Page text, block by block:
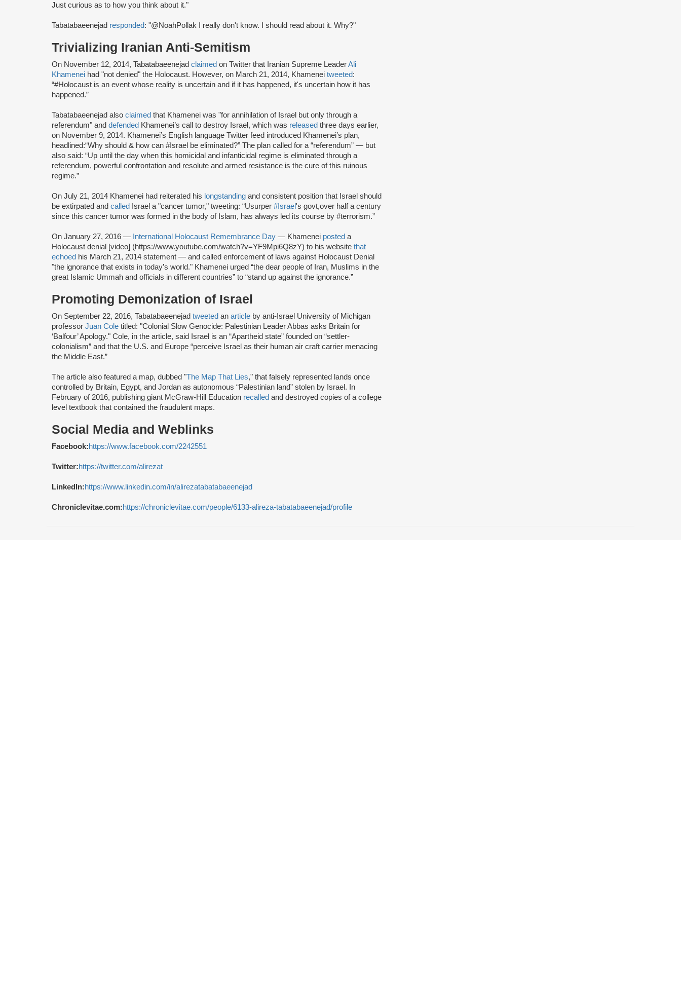
Just curious as to how you think about it."
Tabatabaeenejad responded: "@NoahPollak I really don't know. I should read about it. Why?"
Trivializing Iranian Anti-Semitism
On November 12, 2014, Tabatabaeenejad claimed on Twitter that Iranian Supreme LeaderAli
Khamenei had "not denied" the Holocaust. However, on March 21, 2014, Khamenei tweeted:
“#Holocaust is an event whose reality is uncertain and if it has happened, it's uncertain how it has
happened.”
Tabatabaeenejad also claimed that Khamenei was "for annihilation of Israel but only through a
referendum" and defended Khamenei’s call to destroy Israel, which was released three days earlier,
on November 9, 2014. Khamenei’s English language Twitter feed introduced Khamenei’s plan,
headlined:“Why should & how can #Israel be eliminated?” The plan called for a “referendum” — but
also said: “Up until the day when this homicidal and infanticidal regime is eliminated through a
referendum, powerful confrontation and resolute and armed resistance is the cure of this ruinous
regime.”
On July 21, 2014 Khamenei had reiterated his longstanding and consistent position that Israel should
be extirpated and called Israel a "cancer tumor," tweeting: “Usurper #Israel's govt,over half a century
since this cancer tumor was formed in the body of Islam, has always led its course by #terrorism.”
On January 27, 2016 — International Holocaust Remembrance Day — Khamenei posted a
Holocaust denial [video] (https://www.youtube.com/watch?v=YF9Mpi6Q8zY) to his website that
echoed his March 21, 2014 statement — and called enforcement of laws against Holocaust Denial
"the ignorance that exists in today’s world." Khamenei urged “the dear people of Iran, Muslims in the
great Islamic Ummah and officials in different countries” to “stand up against the ignorance.”
Promoting Demonization of Israel
On September 22, 2016, Tabatabaeenejad tweeted an article by anti-Israel University of Michigan
professor Juan Cole titled: "Colonial Slow Genocide: Palestinian Leader Abbas asks Britain for
‘Balfour’ Apology." Cole, in the article, said Israel is an “Apartheid state” founded on “settler-
colonialism” and that the U.S. and Europe “perceive Israel as their human air craft carrier menacing
the Middle East.”
The article also featured a map, dubbed "The Map That Lies," that falsely represented lands once
controlled by Britain, Egypt, and Jordan as autonomous “Palestinian land” stolen by Israel. In
February of 2016, publishing giant McGraw-Hill Education recalled and destroyed copies of a college
level textbook that contained the fraudulent maps.
Social Media and Weblinks
Facebook:https://www.facebook.com/2242551
Twitter:https://twitter.com/alirezat
LinkedIn:https://www.linkedin.com/in/alirezatabatabaeenejad
Chroniclevitae.com:https://chroniclevitae.com/people/6133-alireza-tabatabaeenejad/profile